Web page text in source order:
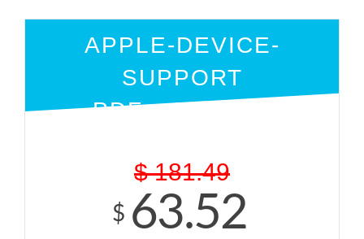
APPLE-DEVICE-
SUPPORT
PDF + ENGINE
$ 181.49
$ 63.52